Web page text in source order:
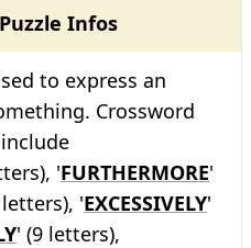
Infos
to express an
Crossword
'FURTHERMORE'
'EXCESSIVELY'
' (9 letters),